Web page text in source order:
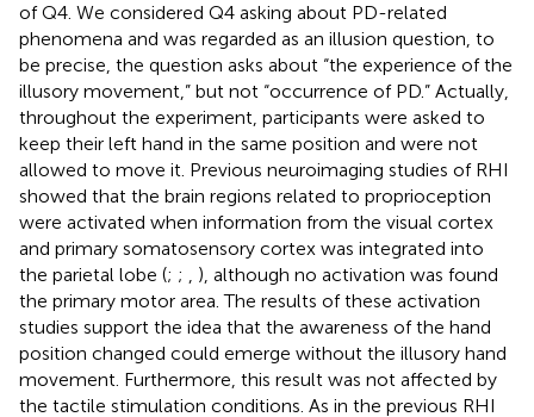
of Q4. We considered Q4 asking about PD-related
phenomena and was regarded as an illusion question, to
be precise, the question asks about “the experience of the
illusory movement,” but not “occurrence of PD.” Actually,
throughout the experiment, participants were asked to
keep their left hand in the same position and were not
allowed to move it. Previous neuroimaging studies of RHI
showed that the brain regions related to proprioception
were activated when information from the visual cortex
and primary somatosensory cortex was integrated into
the parietal lobe (; ; , ), although no activation was found
the primary motor area. The results of these activation
studies support the idea that the awareness of the hand
position changed could emerge without the illusory hand
movement. Furthermore, this result was not affected by
the tactile stimulation conditions. As in the previous RHI